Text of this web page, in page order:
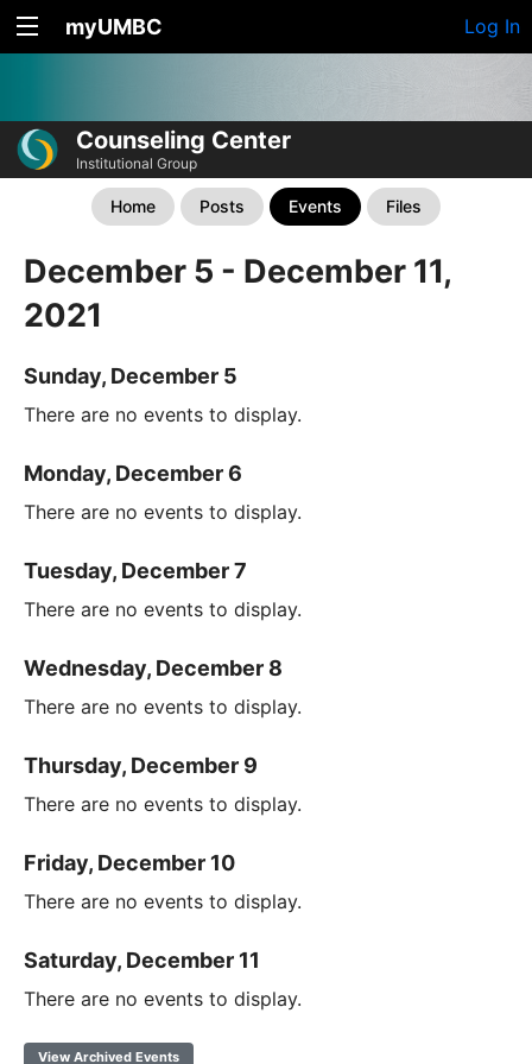
myUMBC Log In
Counseling Center
Institutional Group
Home Posts Events Files
December 5 - December 11,
2021
Sunday, December 5
There are no events to display.
Monday, December 6
There are no events to display.
Tuesday, December 7
There are no events to display.
Wednesday, December 8
There are no events to display.
Thursday, December 9
There are no events to display.
Friday, December 10
There are no events to display.
Saturday, December 11
There are no events to display.
View Archived Events